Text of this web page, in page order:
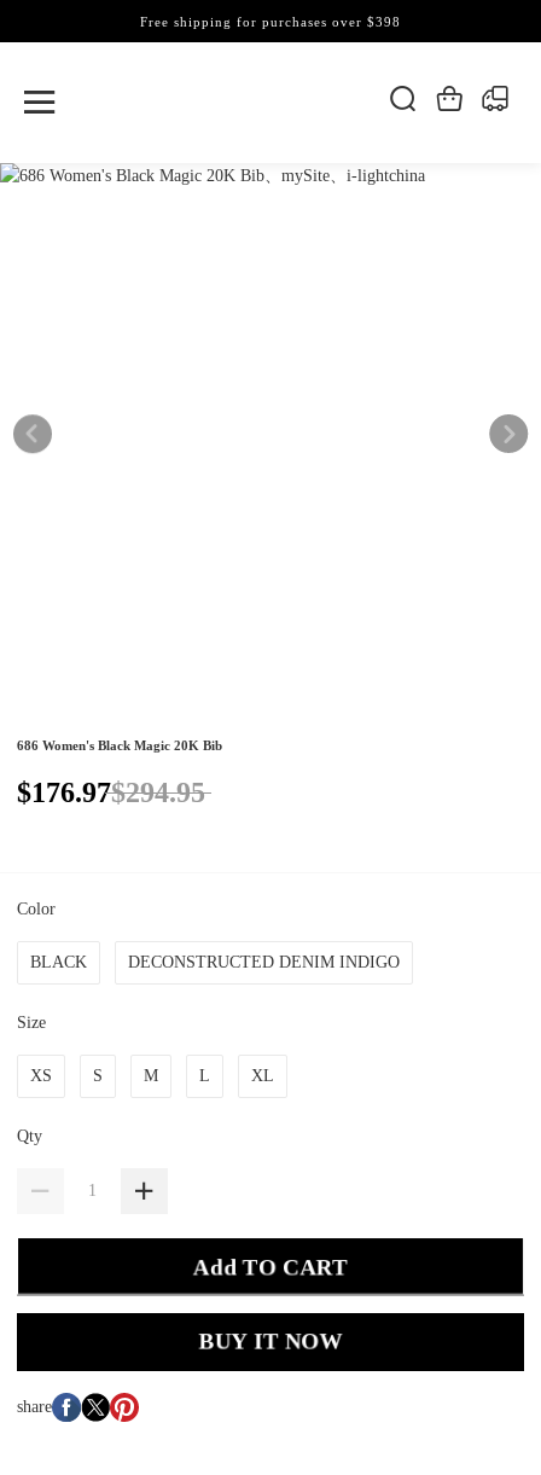
Free shipping for purchases over $398
686 Women's Black Magic 20K Bib
$176.97$294.95
Color
BLACK DECONSTRUCTED DENIM INDIGO
Size
XS S M L XL
Qty
Add TO CART
BUY IT NOW
share